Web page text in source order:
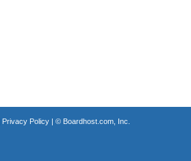
Privacy Policy| © Boardhost.com, Inc.